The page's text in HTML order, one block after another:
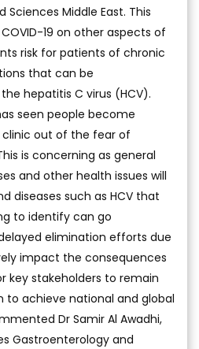
Middle East. This
19 on other aspects of
risk for patients of chronic
that can be
hepatitis C virus (HCV).
seen people become
clinic out of the fear of
is concerning as general
and other health issues will
diseases such as HCV that
to identify can go
elimination efforts due
impact the consequences
key stakeholders to remain
to achieve national and global
Dr Samir Al Awadhi,
Gastroenterology and